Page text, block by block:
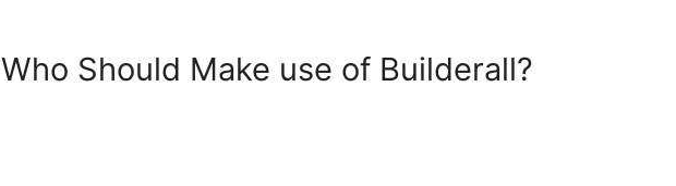
Who Should Make use of Builderall?